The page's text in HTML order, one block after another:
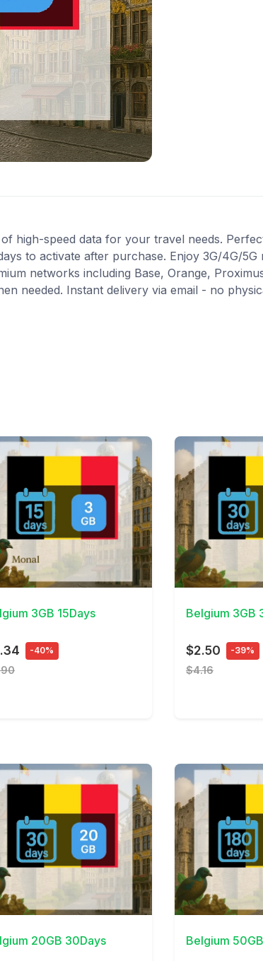
of high-speed data for your travel needs.
to activate after purchase. Enjoy 3G/4G/
networks including Base, Orange,
needed. Instant delivery via email - no
3GB 15Days
-40%
View Details
Belgium 3GB
$2.50 -39%
$4.16
20GB 30Days
View Details
Belgium